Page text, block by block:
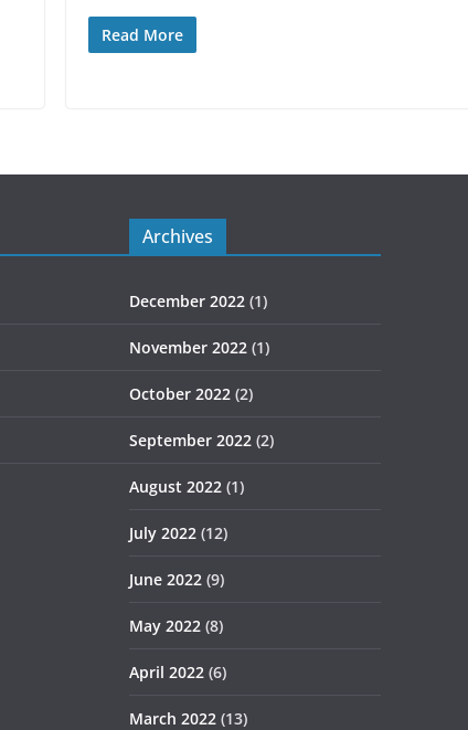
Read More
Archives
December 2022 (1)
November 2022 (1)
October 2022 (2)
September 2022 (2)
August 2022 (1)
July 2022 (12)
June 2022 (9)
May 2022 (8)
April 2022 (6)
March 2022 (13)